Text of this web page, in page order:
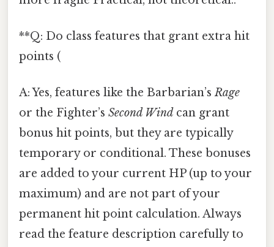
**Q: Do class features that grant extra hit
points (
A: Yes, features like the Barbarian’sRage
or the Fighter’s Second Wind can grant
bonus hit points, but they are typically
temporary or conditional. These bonuses
are added to your current HP (up to your
maximum) and are not part of your
permanent hit point calculation. Always
read the feature description carefully to